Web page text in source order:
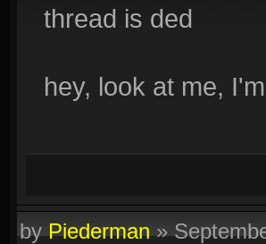
thread is ded
hey, look at me,
byPiederman»